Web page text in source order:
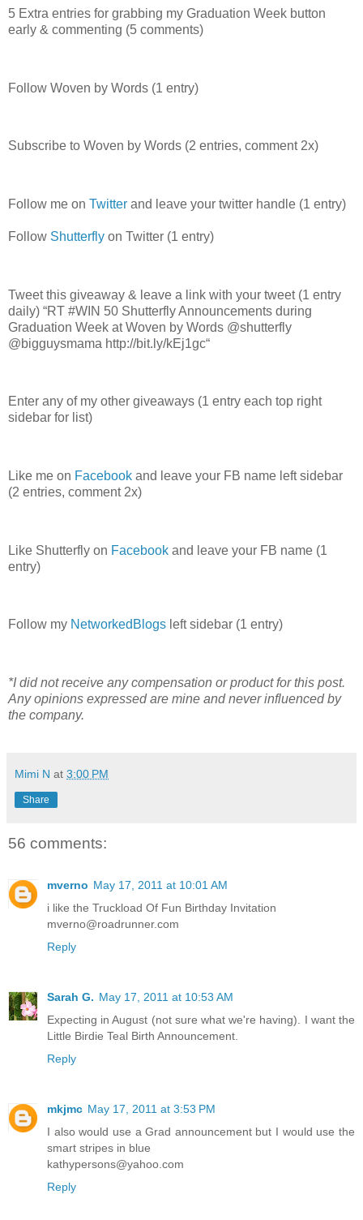
5 Extra entries for grabbing my Graduation Week button
early & commenting (5 comments)
Follow Woven by Words (1 entry)
Subscribe to Woven by Words (2 entries, comment 2x)
Follow me on Twitter and leave your twitter handle (1 entry)
Follow Shutterfly on Twitter (1 entry)
Tweet this giveaway & leave a link with your tweet (1 entry
daily) “RT #WIN 50 Shutterfly Announcements during
Graduation Week at Woven by Words @shutterfly
@bigguysmama http://bit.ly/kEj1gc“
Enter any of my other giveaways (1 entry each top right
sidebar for list)
Like me on Facebook and leave your FB name left sidebar
(2 entries, comment 2x)
Like Shutterfly on Facebook and leave your FB name (1
entry)
Follow my NetworkedBlogs left sidebar (1 entry)
*I did not receive any compensation or product for this post.
Any opinions expressed are mine and never influenced by
the company.
Mimi N at 3:00 PM
Share
56 comments:
mverno May 17, 2011 at 10:01 AM
i like the Truckload Of Fun Birthday Invitation
mverno@roadrunner.com
Reply
Sarah G. May 17, 2011 at 10:53 AM
Expecting in August (not sure what we're having). I want the
Little Birdie Teal Birth Announcement.
Reply
mkjmc May 17, 2011 at 3:53 PM
I also would use a Grad announcement but I would use the
smart stripes in blue
kathypersons@yahoo.com
Reply